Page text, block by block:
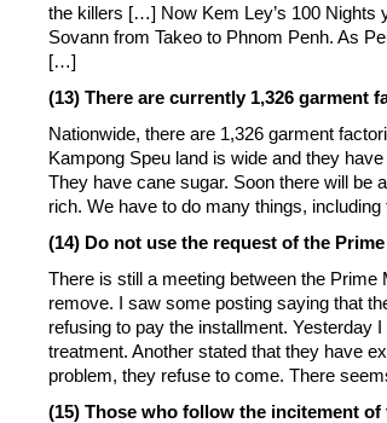
the killers […] Now Kem Ley’s 100 Nights
Sovann from Takeo to Phnom Penh. As
[…]
(13) There are currently 1,326
Nationwide, there are 1,326 garment
Kampong Speu land is wide and they
They have cane sugar. Soon there will be
rich. We have to do many things,
(14) Do not use the request of the
There is still a meeting between the Prime
remove. I saw some posting saying that
refusing to pay the installment. Yesterday
treatment. Another stated that they have
problem, they refuse to come. There
(15) Those who follow the incitement